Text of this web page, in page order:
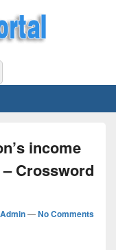
Tech, Sports news
income
Crossword
—No Comments